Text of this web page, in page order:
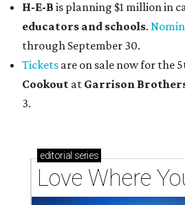
H-E-B is planning $1 million in
educators and schools.
through September 30.
Tickets are on sale now for the
Cookout at Garrison
3.
editorial series
Love Where